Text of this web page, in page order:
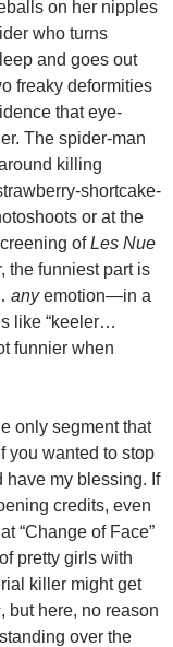
on her nipples
who turns
and goes out
freaky deformities
that eye-
The spider-man
killing
shortcake-
or at the
ofLes Nue
the funniest part is
anyemotion—in a
like “keeler…
funnier when
only segment that
you wanted to stop
have my blessing. If
credits, even
“Change of Face”
pretty girls with
killer might get
, but here, no reason
over the